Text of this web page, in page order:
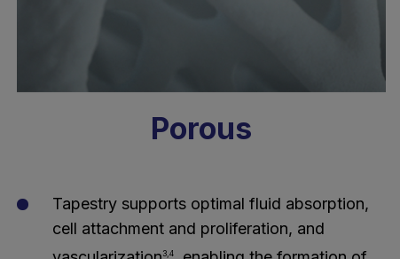
Porous
Tapestry supports optimal fluid absorption,
cell attachment and proliferation, and
3,4